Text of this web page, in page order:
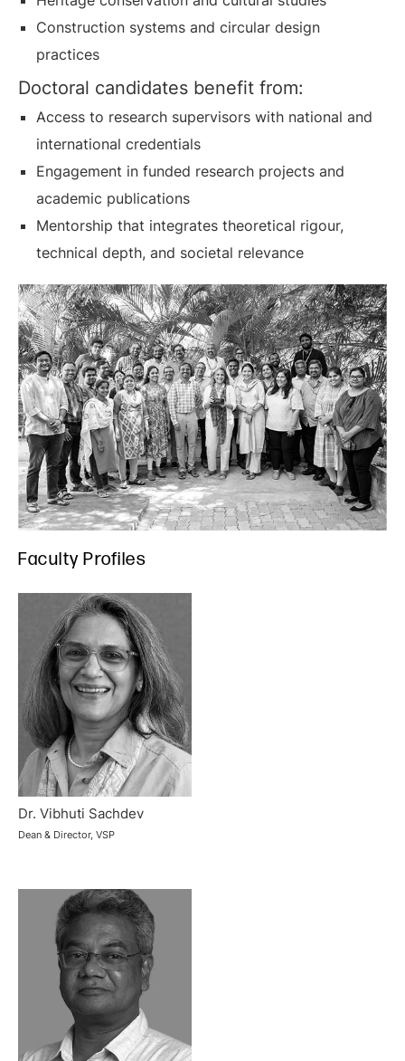
Construction systems and circular design
practices
Doctoral candidates benefit from:
Access to research supervisors with national and
international credentials
Engagement in funded research projects and
academic publications
Mentorship that integrates theoretical rigour,
technical depth, and societal relevance
Faculty Profiles
Dr. Vibhuti Sachdev
Dean & Director, VSP